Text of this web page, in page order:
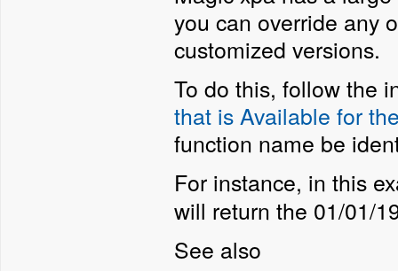
you can override any
customized versions.
To do this, follow the
that is Available for
function name be
For instance, in this
will return the 01/01/
See also